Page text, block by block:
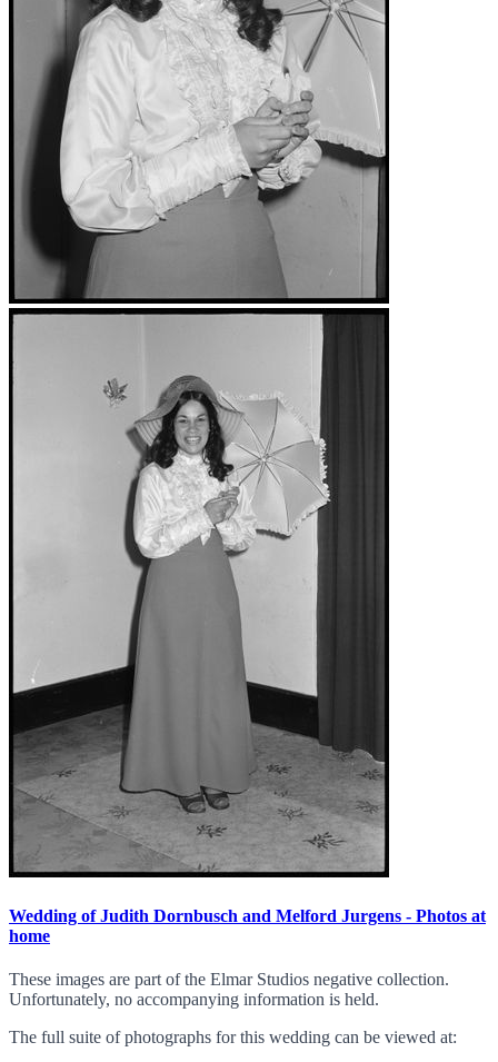
Wedding of Judith Dornbusch and Melford Jurgens - Photos at
home
These images are part of the Elmar Studios negative collection.
Unfortunately, no accompanying information is held.
The full suite of photographs for this wedding can be viewed at: